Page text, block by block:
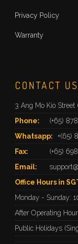
Privacy Policy
Warranty
CONTACT US
3 Ang Mo Kio
Phone:
(+65)
Whatsapp:
+(65)
Fax:
(+65)
Email:
Office Hours in
Monday - Sunday:
After Operating
Public Holidays